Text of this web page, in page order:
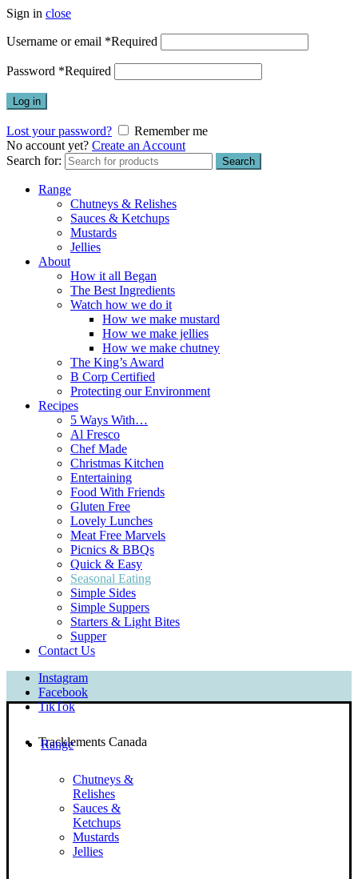
Sign in close
Username or email *Required
Password *Required
Log in
Lost your password?
Remember me
No account yet? Create an Account
Search for:
Search
Range
Chutneys & Relishes
Sauces & Ketchups
Mustards
Jellies
About
How it all Began
The Best Ingredients
Watch how we do it
How we make mustard
How we make jellies
How we make chutney
The King’s Award
B Corp Certified
Protecting our Environment
Recipes
5 Ways With…
Al Fresco
Chef Made
Christmas Kitchen
Entertaining
Food With Friends
Gluten Free
Lovely Lunches
Meat Free Marvels
Picnics & BBQs
Quick & Easy
Seasonal Eating
Simple Sides
Simple Suppers
Starters & Light Bites
Supper
Contact Us
Instagram
Facebook
TikTok
Tracklements Canada
Range
Chutneys &
Relishes
Sauces &
Ketchups
Mustards
Jellies